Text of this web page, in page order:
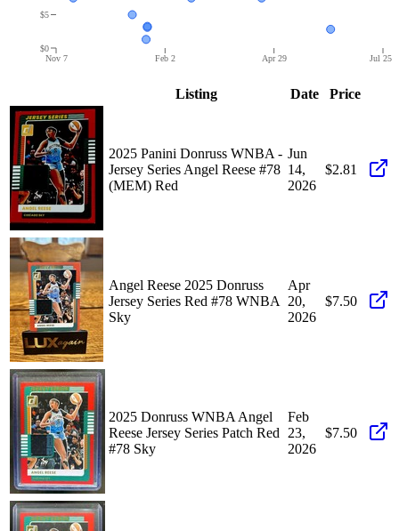
Nov 7 Feb 2 Apr 29 Jul 25
$0
$5
Listing Date Price
2025 Panini Donruss WNBA -
Jersey Series Angel Reese #78
(MEM) Red
Jun
14,
2026
$2.81
Angel Reese 2025 Donruss
Jersey Series Red #78 WNBA
Sky
Apr
20,
2026
$7.50
2025 Donruss WNBA Angel
Reese Jersey Series Patch Red
#78 Sky
Feb
23,
2026
$7.50